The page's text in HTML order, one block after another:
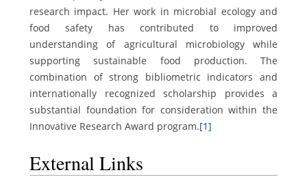
research impact. Her work in microbial ecology and
food safety has contributed to improved
understanding of agricultural microbiology while
supporting sustainable food production. The
combination of strong bibliometric indicators and
internationally recognized scholarship provides a
substantial foundation for consideration within the
Innovative Research Award program.[1]
External Links